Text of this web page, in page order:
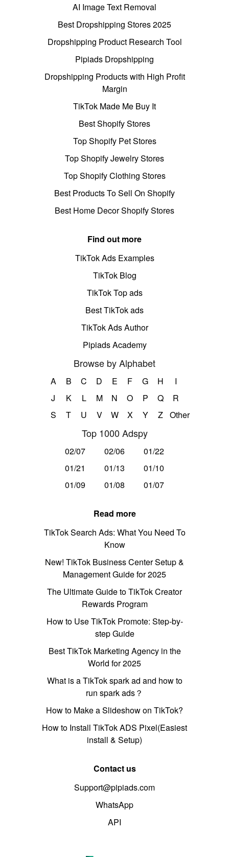
AI Image Text Removal
Best Dropshipping Stores 2025
Dropshipping Product Research Tool
Pipiads Dropshipping
Dropshipping Products with High Profit
Margin
TikTok Made Me Buy It
Best Shopify Stores
Top Shopify Pet Stores
Top Shopify Jewelry Stores
Top Shopify Clothing Stores
Best Products To Sell On Shopify
Best Home Decor Shopify Stores
Find out more
TikTok Ads Examples
TikTok Blog
TikTok Top ads
Best TikTok ads
TikTok Ads Author
Pipiads Academy
Browse by Alphabet
A B C D E F G H
I
J
K L M N O P Q
R
S
T U V W X Y Z Other
Top 1000 Adspy
02/07 02/06
01/22
01/21
01/13
01/10
01/09
01/08 01/07
Read more
TikTok Search Ads: What You Need To
Know
New! TikTok Business Center Setup &
Management Guide for 2025
The Ultimate Guide to TikTok Creator
Rewards Program
How to Use TikTok Promote: Step-by-
step Guide
Best TikTok Marketing Agency in the
World for 2025
What is a TikTok spark ad and how to
run spark ads？
How to Make a Slideshow on TikTok?
How to Install TikTok ADS Pixel(Easiest
install & Setup)
Contact us
Support@pipiads.com
WhatsApp
API